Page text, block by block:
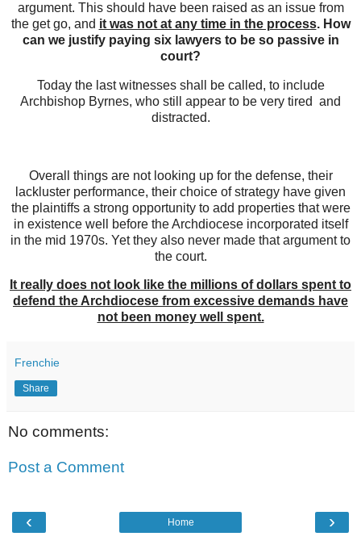
argument. This should have been raised as an issue from
the get go, and it was not at any time in the process. How
can we justify paying six lawyers to be so passive in
court?
Today the last witnesses shall be called, to include
Archbishop Byrnes, who still appear to be very tired and
distracted.
Overall things are not looking up for the defense, their
lackluster performance, their choice of strategy have given
the plaintiffs a strong opportunity to add properties that were
in existence well before the Archdiocese incorporated itself
in the mid 1970s. Yet they also never made that argument to
the court.
It really does not look like the millions of dollars spent to
defend the Archdiocese from excessive demands have
not been money well spent.
Frenchie
Share
No comments:
Post a Comment
‹ ›
Home